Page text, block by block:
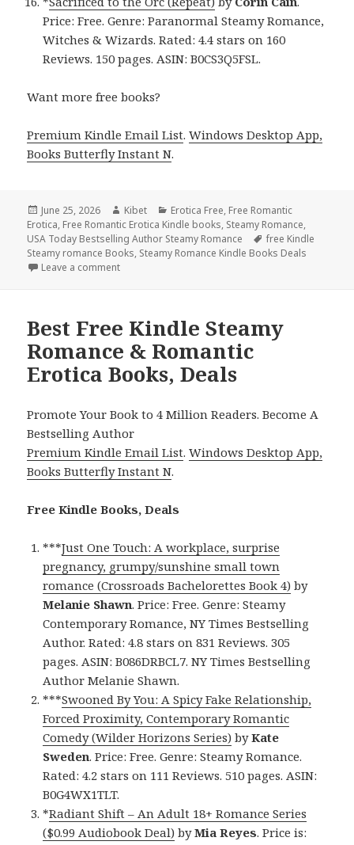
Price: Free. Genre: Paranormal Steamy Romance,
Witches & Wizards. Rated: 4.4 stars on 160
Reviews. 150 pages. ASIN: B0CS3Q5FSL.
Want more free books?
Premium Kindle Email List.Windows Desktop App,
Books Butterfly Instant N.
Posted
on
June 25, 2026 Author
Kibet Categories
Erotica Free, Free Romantic
Erotica, Free Romantic Erotica Kindle books, Steamy Romance,
USA Today Bestselling Author Steamy Romance
Tags
free Kindle
Steamy romance Books, Steamy Romance Kindle Books Deals
Leave a comment
Best Free Kindle Steamy
Romance & Romantic
Erotica Books, Deals
Promote Your Book to 4 Million Readers. Become A
Bestselling Author
Premium Kindle Email List.Windows Desktop App,
Books Butterfly Instant N.
Free Kindle Books, Deals
***Just One Touch: A workplace, surprise
pregnancy, grumpy/sunshine small town
romance (Crossroads Bachelorettes Book 4) by
Melanie Shawn. Price: Free. Genre: Steamy
Contemporary Romance, NY Times Bestselling
Author. Rated: 4.8 stars on 831 Reviews. 305
pages. ASIN: B086DRBCL7. NY Times Bestselling
Author Melanie Shawn.
***Swooned By You: A Spicy Fake Relationship,
Forced Proximity, Contemporary Romantic
Comedy (Wilder Horizons Series) byKate
Sweden. Price: Free. Genre: Steamy Romance.
Rated: 4.2 stars on 111 Reviews. 510 pages. ASIN:
B0G4WX1TLT.
*Radiant Shift – An Adult 18+ Romance Series
($0.99 Audiobook Deal) byMia Reyes. Price is: